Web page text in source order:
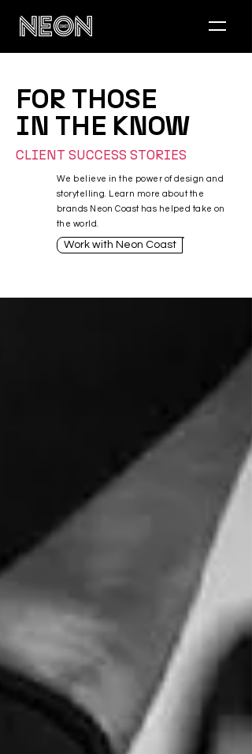
FOR THOSE
IN THE KNOW
CLIENT SUCCESS STORIES
We believe in the power of design and
storytelling. Learn more about the
brands Neon Coast has helped take on
the world.
Work with Neon Coast